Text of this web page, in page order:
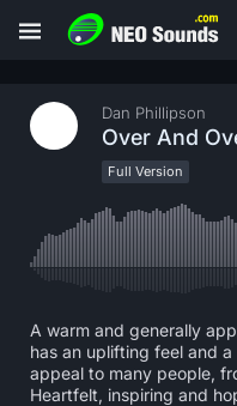
Dan Phillipson
Over And
Full Version
A warm and generally
has an uplifting feel and
appeal to many people,
Heartfelt, inspiring and